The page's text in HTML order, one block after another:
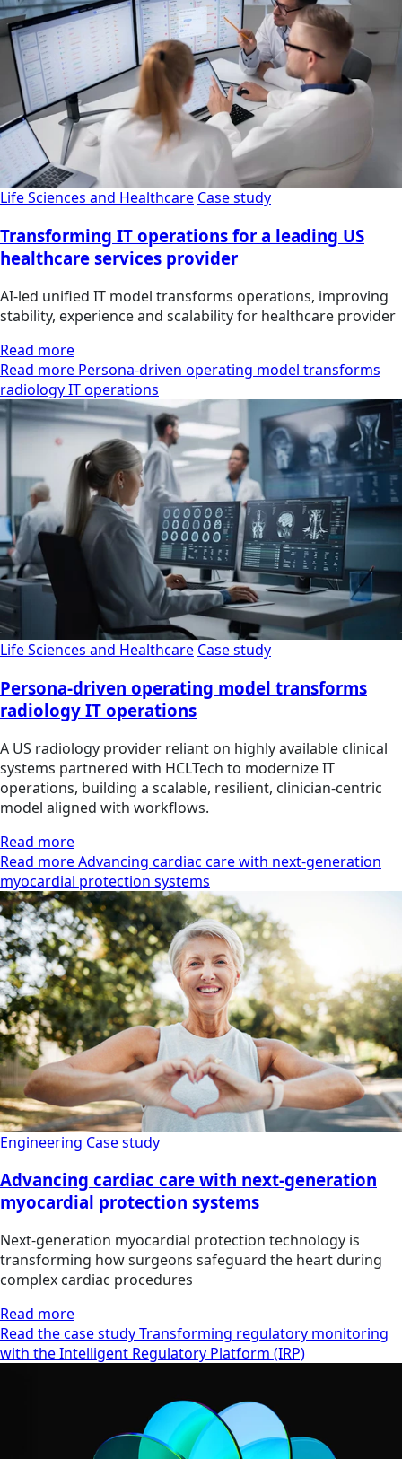
Life Sciences and Healthcare Case study
Transforming IT operations for a leading US
healthcare services provider
AI-led unified IT model transforms operations, improving
stability, experience and scalability for healthcare provider
Read more
Read more Persona-driven operating model transforms
radiology IT operations
Life Sciences and Healthcare Case study
Persona-driven operating model transforms
radiology IT operations
A US radiology provider reliant on highly available clinical
systems partnered with HCLTech to modernize IT
operations, building a scalable, resilient, clinician‑centric
model aligned with workflows.
Read more
Read more Advancing cardiac care with next-generation
myocardial protection systems
Engineering Case study
Advancing cardiac care with next-generation
myocardial protection systems
Next-generation myocardial protection technology is
transforming how surgeons safeguard the heart during
complex cardiac procedures
Read more
Read the case study Transforming regulatory monitoring
with the Intelligent Regulatory Platform (IRP)